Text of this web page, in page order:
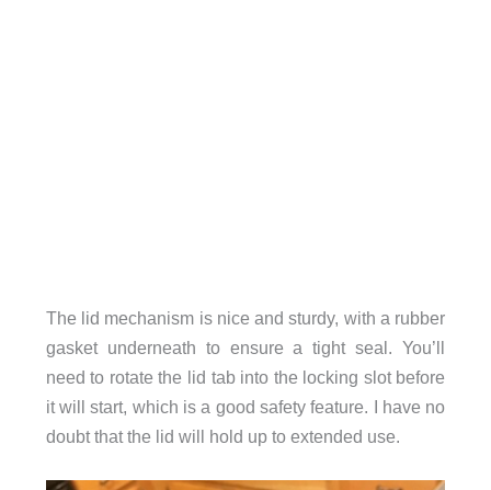
The lid mechanism is nice and sturdy, with a rubber
gasket underneath to ensure a tight seal. You’ll
need to rotate the lid tab into the locking slot before
it will start, which is a good safety feature. I have no
doubt that the lid will hold up to extended use.